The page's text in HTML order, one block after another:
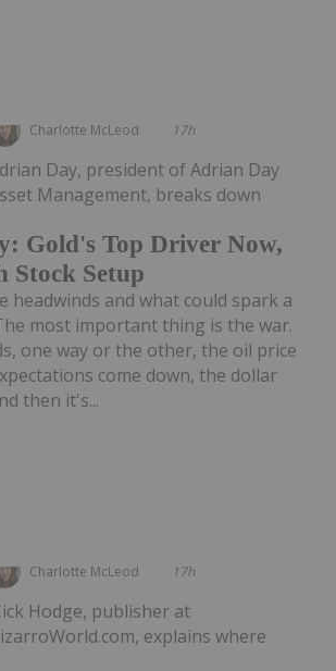
Charlotte McLeod 17h
Gold's Top Driver Now,
Stock Setup
Day, president of Adrian Day
Management, breaks down
headwinds and what could spark a
most important thing is the war.
one way or the other, the oil price
come down, the dollar
then it's...
Charlotte McLeod 17h
Hodge, publisher at
explains where